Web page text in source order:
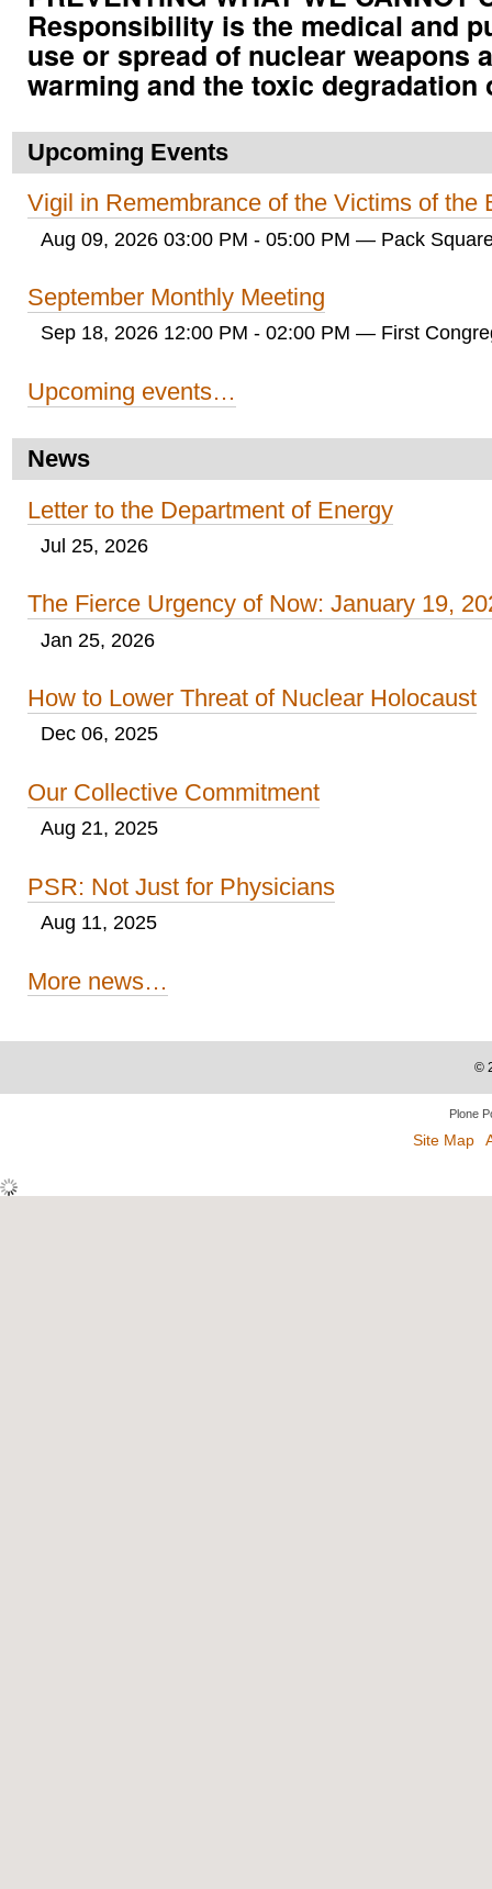
Responsibility is the medical and
use or spread of nuclear weapons
warming and the toxic degradation
Upcoming Events
Vigil in Remembrance of the Victims of
Aug 09, 2026 03:00 PM - 05:00 PM — Pack
September Monthly Meeting
Sep 18, 2026 12:00 PM - 02:00 PM — First
Upcoming events…
News
Letter to the Department of Energy
Jul 25, 2026
The Fierce Urgency of Now: January 19,
Jan 25, 2026
How to Lower Threat of Nuclear Holocaust
Dec 06, 2025
Our Collective Commitment
Aug 21, 2025
PSR: Not Just for Physicians
Aug 11, 2025
More news…
©
Plone
Site Map